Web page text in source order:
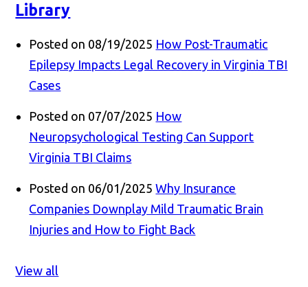
Library
Posted on 08/19/2025 How Post-Traumatic
Epilepsy Impacts Legal Recovery in Virginia TBI
Cases
Posted on 07/07/2025 How
Neuropsychological Testing Can Support
Virginia TBI Claims
Posted on 06/01/2025 Why Insurance
Companies Downplay Mild Traumatic Brain
Injuries and How to Fight Back
View all